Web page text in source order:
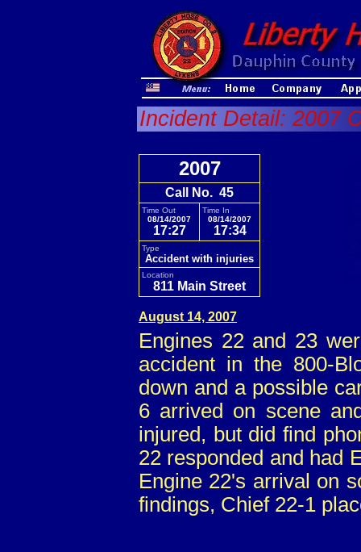
Incident Detail: 2007
2007
Call No. 45
Time Out
08/14/2007
17:27
Time In
08/14/2007
17:34
Type
Accident with injuries
Location
811 Main Street
August 14, 2007
Engines 22 and 23
accident in the 800-
down and a possible
6 arrived on scene
injured, but did find
22 responded and had
Engine 22's arrival on
findings, Chief 22-1